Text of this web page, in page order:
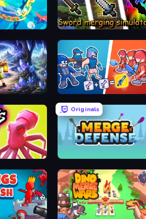
Sword Merging Simulator
Squad Assembler: Red vs Blue
Merge Pirates Caribbean Battle
Originals